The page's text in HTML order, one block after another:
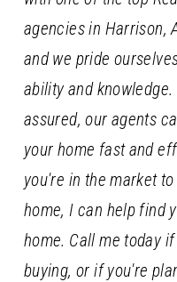
agencies in Harrison,
and we pride
ability and knowledge.
assured, our agents
your home fast and
you're in the market to
home, I can help find
home. Call me today
buying, or if you're